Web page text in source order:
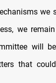
we
we
will
that